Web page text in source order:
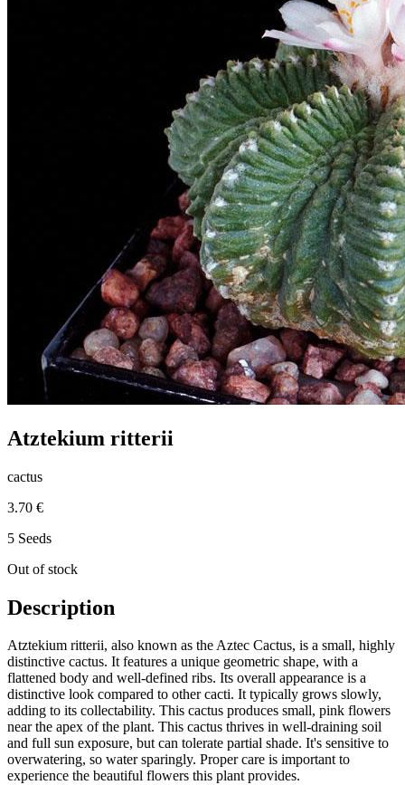
Atztekium ritterii
cactus
3.70 €
5 Seeds
Out of stock
Description
Atztekium ritterii, also known as the Aztec Cactus, is a small, highly
distinctive cactus. It features a unique geometric shape, with a
flattened body and well-defined ribs. Its overall appearance is a
distinctive look compared to other cacti. It typically grows slowly,
adding to its collectability. This cactus produces small, pink flowers
near the apex of the plant. This cactus thrives in well-draining soil
and full sun exposure, but can tolerate partial shade. It's sensitive to
overwatering, so water sparingly. Proper care is important to
experience the beautiful flowers this plant provides.